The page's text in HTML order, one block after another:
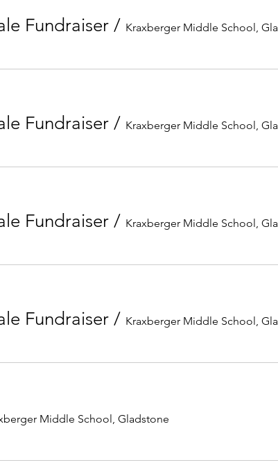
Fundraiser / Kraxberger Middle School,
Fundraiser / Kraxberger Middle School,
Fundraiser / Kraxberger Middle School,
Fundraiser / Kraxberger Middle School,
Middle School, Gladstone